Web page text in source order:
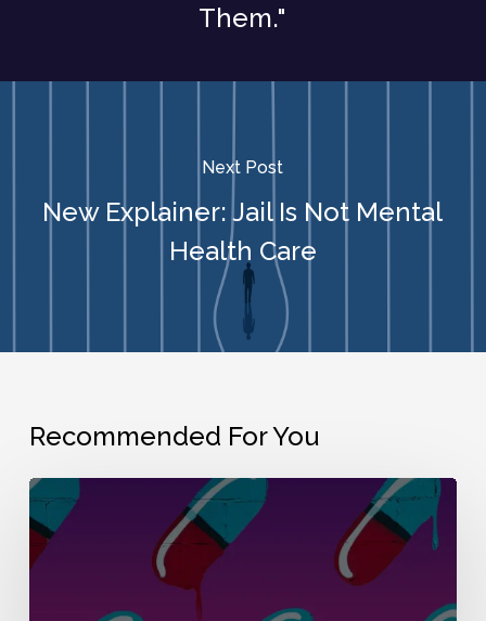
Them."
Next Post
New Explainer: Jail Is Not Mental
Health Care
Recommended For You
Inquest:
“How
the